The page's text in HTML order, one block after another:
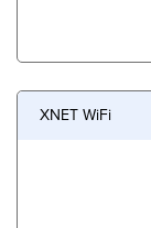
XNET WiFi